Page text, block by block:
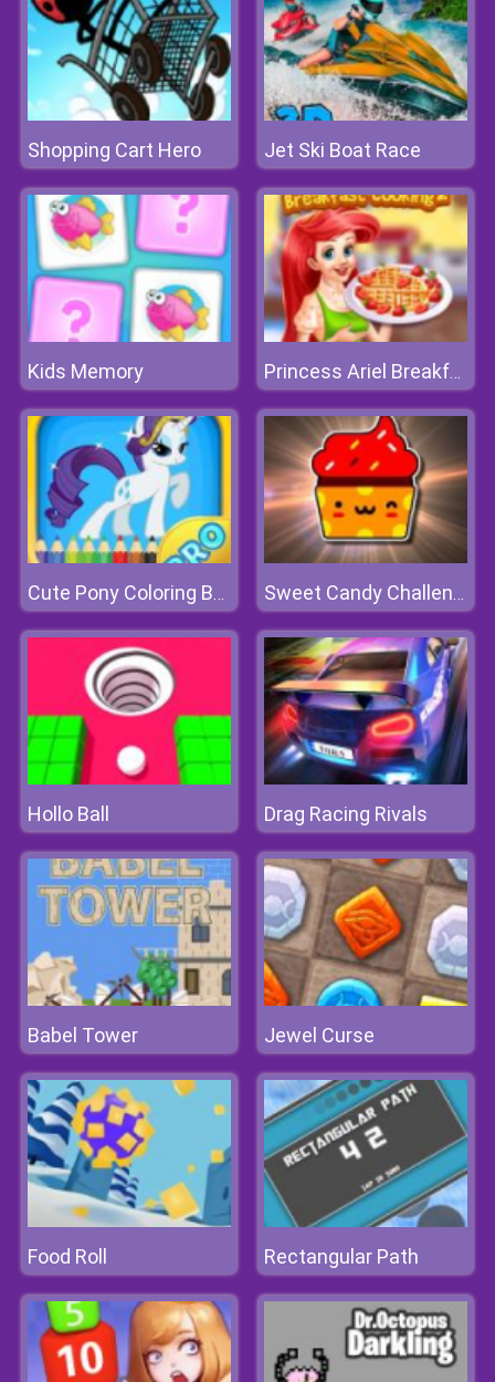
Shopping Cart Hero Jet Ski Boat Race
Kids Memory Princess Ariel Breakfast Cooking 2
Cute Pony Coloring Book Sweet Candy Challenge
Hollo Ball Drag Racing Rivals
Babel Tower Jewel Curse
Food Roll Rectangular Path